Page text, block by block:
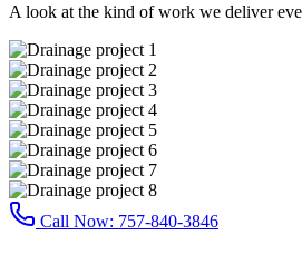
A look at the kind of work we deliver
Call Now: 757-840-3846